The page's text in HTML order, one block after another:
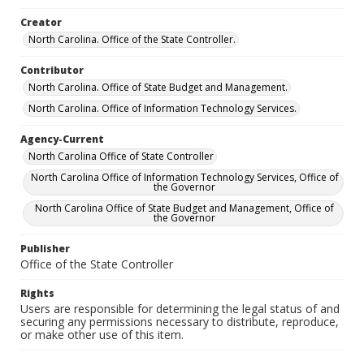
Creator
North Carolina. Office of the State Controller.
Contributor
North Carolina. Office of State Budget and Management.
North Carolina. Office of Information Technology Services.
Agency-Current
North Carolina Office of State Controller
North Carolina Office of Information Technology Services, Office of
the Governor
North Carolina Office of State Budget and Management, Office of
the Governor
Publisher
Office of the State Controller
Rights
Users are responsible for determining the legal status of and
securing any permissions necessary to distribute, reproduce,
or make other use of this item.